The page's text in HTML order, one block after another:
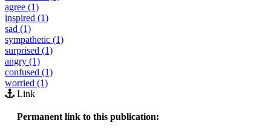
agree (1)
inspired (1)
sad (1)
sympathetic (1)
surprised (1)
angry (1)
confused (1)
worried (1)
Link
Permanent link to this publication: